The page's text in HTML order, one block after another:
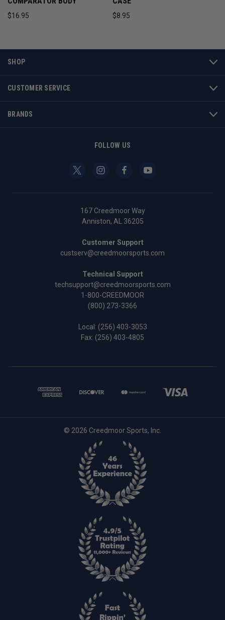
$16.95 $8.95
SHOP
CUSTOMER SERVICE
BRANDS
FOLLOW US
167 Creedmoor Way
Anniston, AL 36205
Customer Support
custserv@creedmoorsports.com
Technical Support
techsupport@creedmoorsports.com
1-800-CREEDMOOR
(800) 273-3366
Local: (256) 403-3053
Fax: (256) 403-4805
© 2026 Creedmoor Sports, Inc.